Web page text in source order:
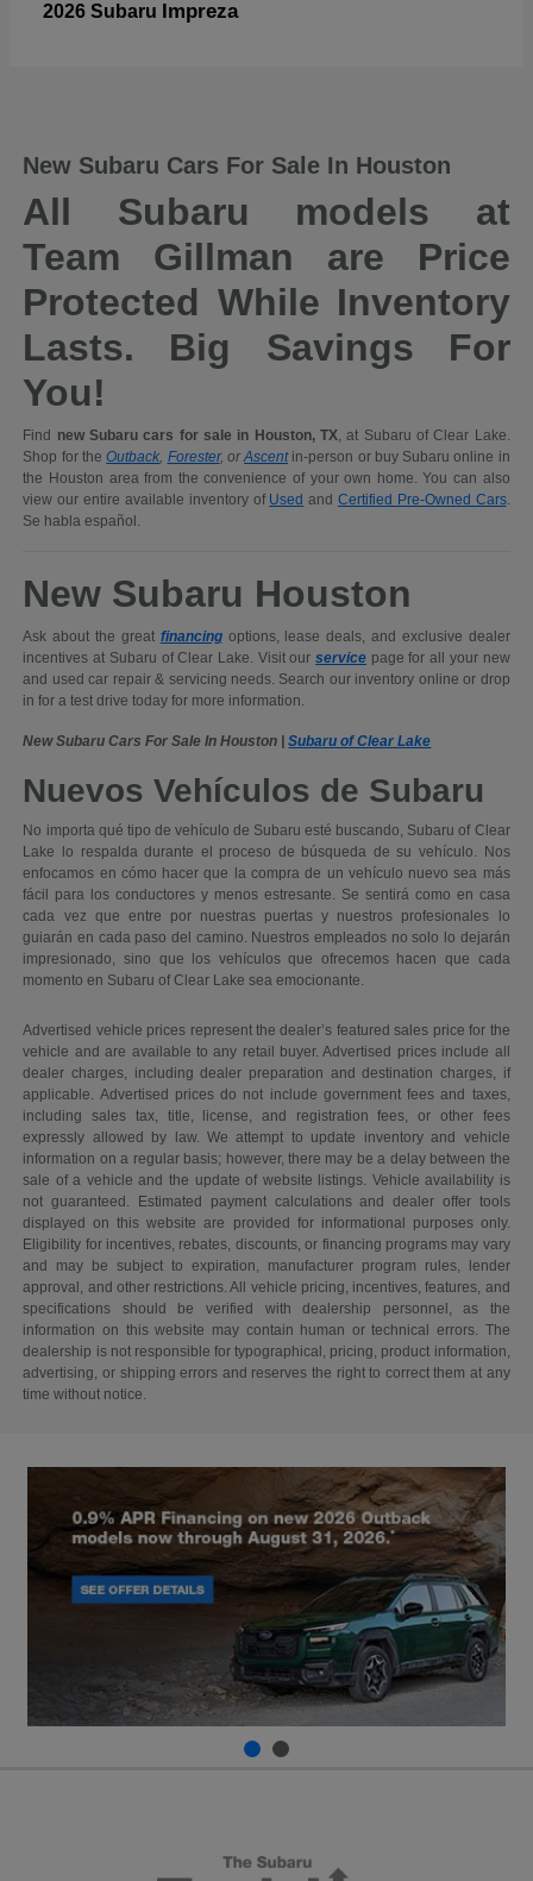
2026 Subaru Impreza
New Subaru Cars For Sale In Houston
All Subaru models at
Team Gillman are Price
Protected While Inventory
Lasts. Big Savings For
You!
Find new Subaru cars for sale in Houston, TX, at Subaru of Clear Lake.
Shop for theOutback, Forester, orAscentin-person or buy Subaru online in
the Houston area from the convenience of your own home. You can also
view our entire available inventory of Used and Certified Pre-Owned Cars.
Se habla español.
New Subaru Houston
Ask about the great financingoptions, lease deals, and exclusive dealer
incentives at Subaru of Clear Lake. Visit ourservice page for all your new
and used car repair & servicing needs. Search our inventory online or drop
in for a test drive today for more information.
New Subaru Cars For Sale In Houston |Subaru of Clear Lake
Nuevos Vehículos de Subaru
No importa qué tipo de vehículo de Subaru esté buscando, Subaru of Clear
Lake lo respalda durante el proceso de búsqueda de su vehículo. Nos
enfocamos en cómo hacer que la compra de un vehículo nuevo sea más
fácil para los conductores y menos estresante. Se sentirá como en casa
cada vez que entre por nuestras puertas y nuestros profesionales lo
guiarán en cada paso del camino. Nuestros empleados no solo lo dejarán
impresionado, sino que los vehículos que ofrecemos hacen que cada
momento en Subaru of Clear Lake sea emocionante.
Advertised vehicle prices represent the dealer’s featured sales price for the
vehicle and are available to any retail buyer. Advertised prices include all
dealer charges, including dealer preparation and destination charges, if
applicable. Advertised prices do not include government fees and taxes,
including sales tax, title, license, and registration fees, or other fees
expressly allowed by law. We attempt to update inventory and vehicle
information on a regular basis; however, there may be a delay between the
sale of a vehicle and the update of website listings. Vehicle availability is
not guaranteed. Estimated payment calculations and dealer offer tools
displayed on this website are provided for informational purposes only.
Eligibility for incentives, rebates, discounts, or financing programs may vary
and may be subject to expiration, manufacturer program rules, lender
approval, and other restrictions. All vehicle pricing, incentives, features, and
specifications should be verified with dealership personnel, as the
information on this website may contain human or technical errors. The
dealership is not responsible for typographical, pricing, product information,
advertising, or shipping errors and reserves the right to correct them at any
time without notice.